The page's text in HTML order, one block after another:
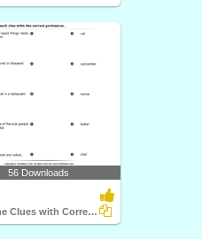
56 Downloads
Match the Clues with Correct Profession